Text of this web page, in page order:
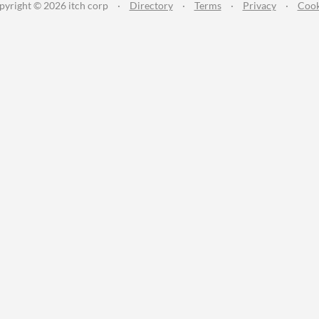
© 2026 itch corp · Directory · Terms · Privacy ·